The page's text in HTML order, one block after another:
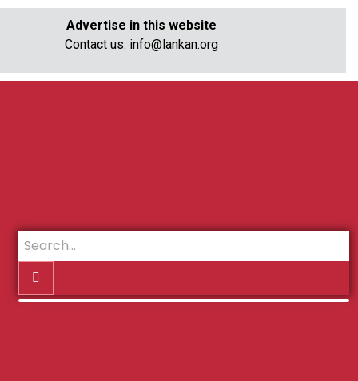
Advertise in this website
Contact us: info@lankan.org